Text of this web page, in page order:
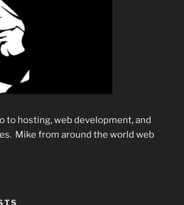
to hosting, web development, and
Mike from around the world web